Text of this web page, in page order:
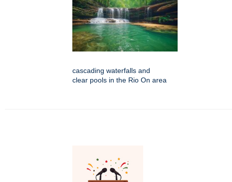
cascading waterfalls and
clear pools in the Rio On area